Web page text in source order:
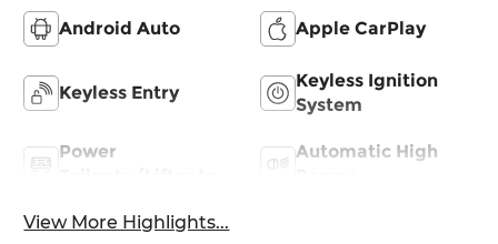
Android Auto Apple CarPlay
Keyless Entry
Keyless Ignition
System
Power
Automatic High
View More Highlights...